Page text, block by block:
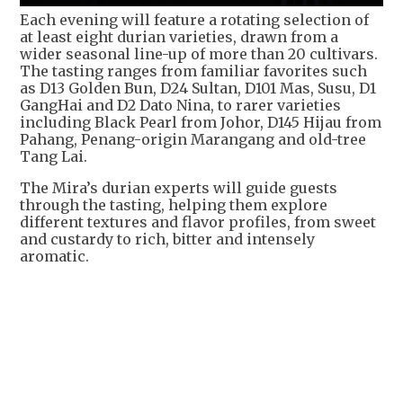
Each evening will feature a rotating selection of
at least eight durian varieties, drawn from a
wider seasonal line-up of more than 20 cultivars.
The tasting ranges from familiar favorites such
as D13 Golden Bun, D24 Sultan, D101 Mas, Susu, D1
GangHai and D2 Dato Nina, to rarer varieties
including Black Pearl from Johor, D145 Hijau from
Pahang, Penang-origin Marangang and old-tree
Tang Lai.
The Mira’s durian experts will guide guests
through the tasting, helping them explore
different textures and flavor profiles, from sweet
and custardy to rich, bitter and intensely
aromatic.